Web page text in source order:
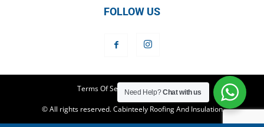
FOLLOW US
Terms Of Service Privacy Policy
© All rights reserved. Cabinteely Roofing And Insulation
Need Help?Chat with us